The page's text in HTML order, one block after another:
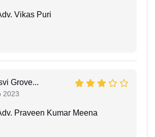
Vikas Puri
Grove...
2023
Praveen Kumar Meena